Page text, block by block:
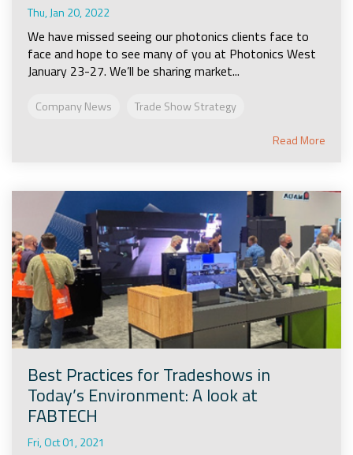
Thu, Jan 20, 2022
We have missed seeing our photonics clients face to
face and hope to see many of you at Photonics West
January 23-27. We’ll be sharing market...
Company News Trade Show Strategy
Read More
Best Practices for Tradeshows in
Today’s Environment: A look at
FABTECH
Fri, Oct 01, 2021